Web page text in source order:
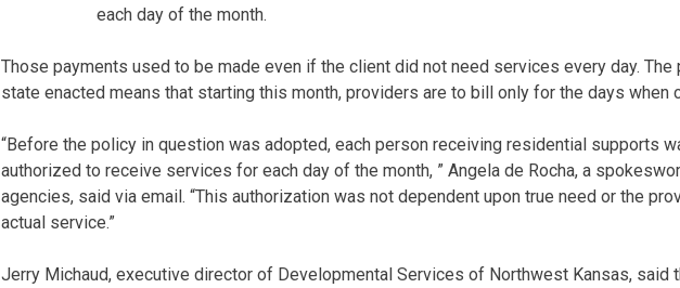
each day of the month.
Those payments used to be made even if the client did not need services every day. The
state enacted means that starting this month, providers are to bill only for the days when
“Before the policy in question was adopted, each person receiving residential supports
authorized to receive services for each day of the month, ” Angela de Rocha, a
agencies, said via email. “This authorization was not dependent upon true need or the
actual service.”
Jerry Michaud, executive director of Developmental Services of Northwest Kansas, said